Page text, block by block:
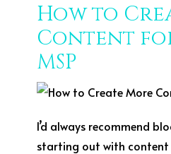
How to
Content
MSP
I’d always recommend
starting out with content